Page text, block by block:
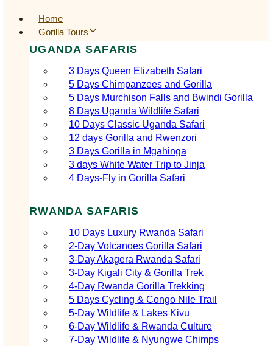
Home
Gorilla Tours
UGANDA SAFARIS
3 Days Queen Elizabeth Safari
5 Days Chimpanzees and Gorilla
5 Days Murchison Falls and Bwindi Gorilla
8 Days Uganda Wildlife Safari
10 Days Classic Uganda Safari
12 days Gorilla and Rwenzori
3 Days Gorilla in Mgahinga
3 days White Water Trip to Jinja
4 Days-Fly in Gorilla Safari
RWANDA SAFARIS
10 Days Luxury Rwanda Safari
2‑Day Volcanoes Gorilla Safari
3‑Day Akagera Rwanda Safari
3‑Day Kigali City & Gorilla Trek
4‑Day Rwanda Gorilla Trekking
5 Days Cycling & Congo Nile Trail
5‑Day Wildlife & Lakes Kivu
6‑Day Wildlife & Rwanda Culture
7‑Day Wildlife & Nyungwe Chimps